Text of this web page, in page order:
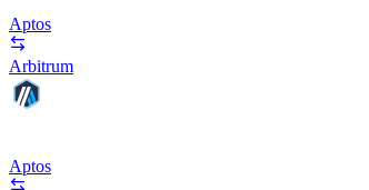
Aptos
Arbitrum
Aptos